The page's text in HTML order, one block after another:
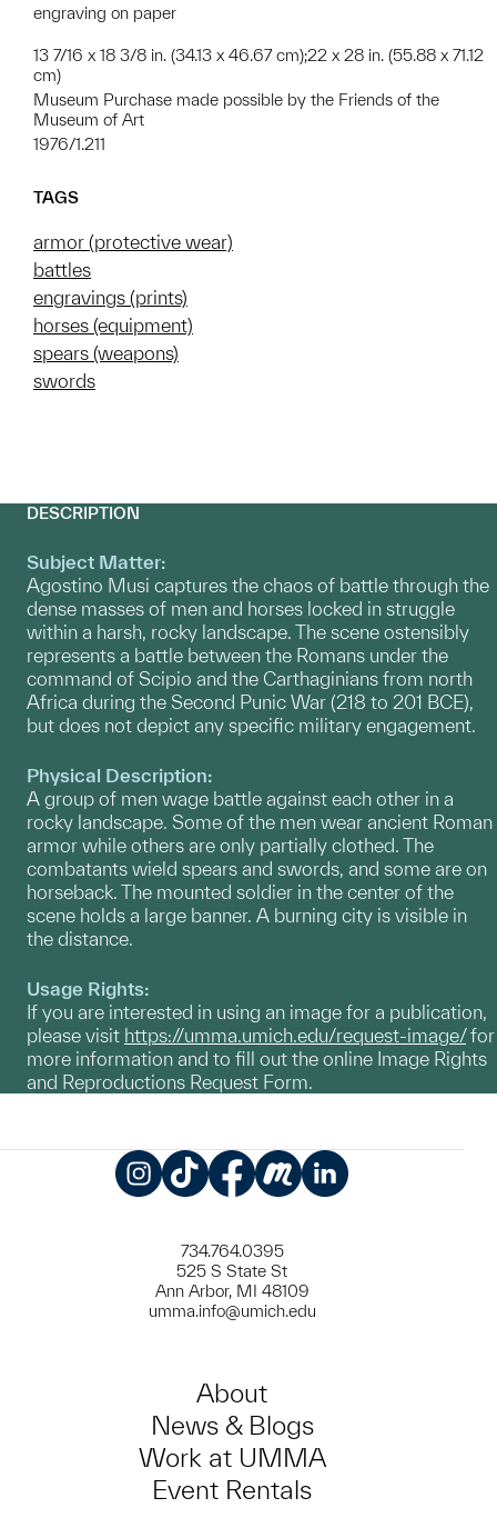
engraving on paper
13 7/16 x 18 3/8 in. (34.13 x 46.67 cm);22 x 28 in. (55.88 x 71.12
cm)
Museum Purchase made possible by the Friends of the
Museum of Art
1976/1.211
TAGS
armor (protective wear)
battles
engravings (prints)
horses (equipment)
spears (weapons)
swords
DESCRIPTION
Subject Matter:
Agostino Musi captures the chaos of battle through the
dense masses of men and horses locked in struggle
within a harsh, rocky landscape. The scene ostensibly
represents a battle between the Romans under the
command of Scipio and the Carthaginians from north
Africa during the Second Punic War (218 to 201 BCE),
but does not depict any specific military engagement.
Physical Description:
A group of men wage battle against each other in a
rocky landscape. Some of the men wear ancient Roman
armor while others are only partially clothed. The
combatants wield spears and swords, and some are on
horseback. The mounted soldier in the center of the
scene holds a large banner. A burning city is visible in
the distance.
Usage Rights:
If you are interested in using an image for a publication,
please visit https://umma.umich.edu/request-image/for
more information and to fill out the online Image Rights
and Reproductions Request Form.
734.764.0395
525 S State St
Ann Arbor, MI 48109
umma.info@umich.edu
About
News & Blogs
Work at UMMA
Event Rentals